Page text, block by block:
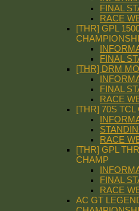
FINAL
RACE
[THR] GPL
FINAL
[THR] DRM
FINAL
RACE
[THR] 70S
RACE
[THR] GPL
CHAMP
FINAL
RACE
AC GT